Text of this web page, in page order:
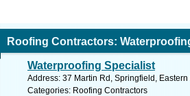
Roofing Contractors:
Waterproofing Specialist
Address: 37 Martin Rd, Springfield,
Categories: Roofing Contractors